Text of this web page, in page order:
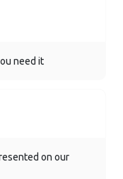
need it
on our